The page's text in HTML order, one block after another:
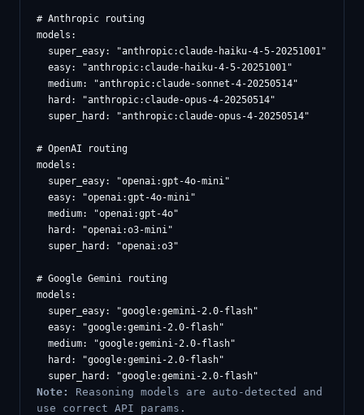
# Anthropic routing
models:
  super_easy: "anthropic:claude-haiku-4-5-20251001"
  easy: "anthropic:claude-haiku-4-5-20251001"
  medium: "anthropic:claude-sonnet-4-20250514"
  hard: "anthropic:claude-opus-4-20250514"
  super_hard: "anthropic:claude-opus-4-20250514"
# OpenAI routing
models:
  super_easy: "openai:gpt-4o-mini"
  easy: "openai:gpt-4o-mini"
  medium: "openai:gpt-4o"
  hard: "openai:o3-mini"
  super_hard: "openai:o3"
# Google Gemini routing
models:
  super_easy: "google:gemini-2.0-flash"
  easy: "google:gemini-2.0-flash"
  medium: "google:gemini-2.0-flash"
  hard: "google:gemini-2.0-flash"
Note:
Reasoning models are auto-detected and
use correct API params.